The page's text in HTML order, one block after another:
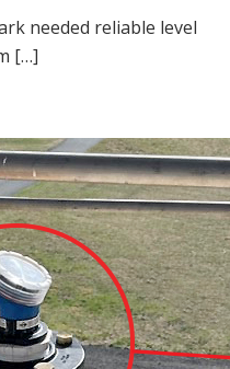
needed reliable level
[…]